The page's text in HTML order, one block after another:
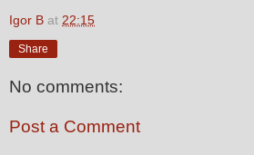
Igor B at 22:15
Share
No comments:
Post a Comment